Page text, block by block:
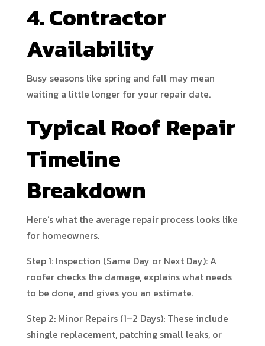
4. Contractor
Availability
Busy seasons like spring and fall may mean
waiting a little longer for your repair date.
Typical Roof Repair
Timeline
Breakdown
Here’s what the average repair process looks like
for homeowners.
Step 1: Inspection (Same Day or Next Day): A
roofer checks the damage, explains what needs
to be done, and gives you an estimate.
Step 2: Minor Repairs (1–2 Days): These include
shingle replacement, patching small leaks, or